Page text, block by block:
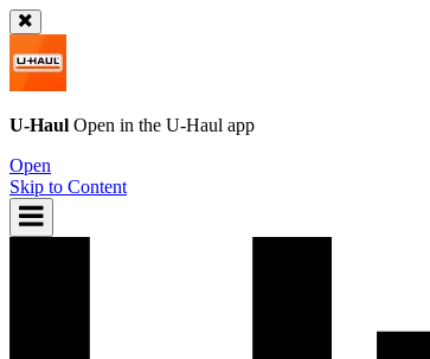
U-Haul Open in the U-Haul app
Open
Skip to Content